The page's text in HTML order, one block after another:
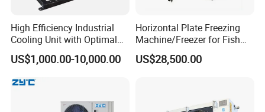
High Efficiency Industrial
Cooling Unit with Optimal
Refrigeration Capacity
6.6kw-60kw R404A/R507 3-
US$1,000.00-10,000.00
Horizontal Plate Freezing
Machine/Freezer for Fish
Fishery Seafood Meat
US$28,500.00